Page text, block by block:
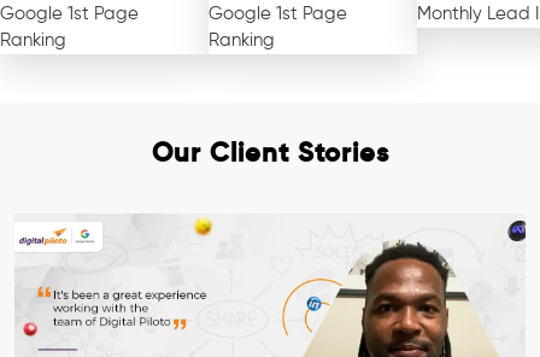
Google 1st Page
Ranking
Google 1st Page
Ranking
Monthly Lead
Our Client Stories